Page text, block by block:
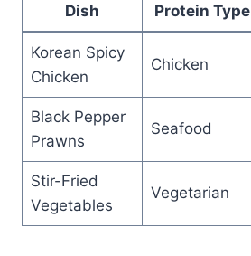
Dish Protein Type
Korean Spicy
Chicken
Chicken
Black Pepper
Prawns
Seafood
Stir-Fried
Vegetables
Vegetarian